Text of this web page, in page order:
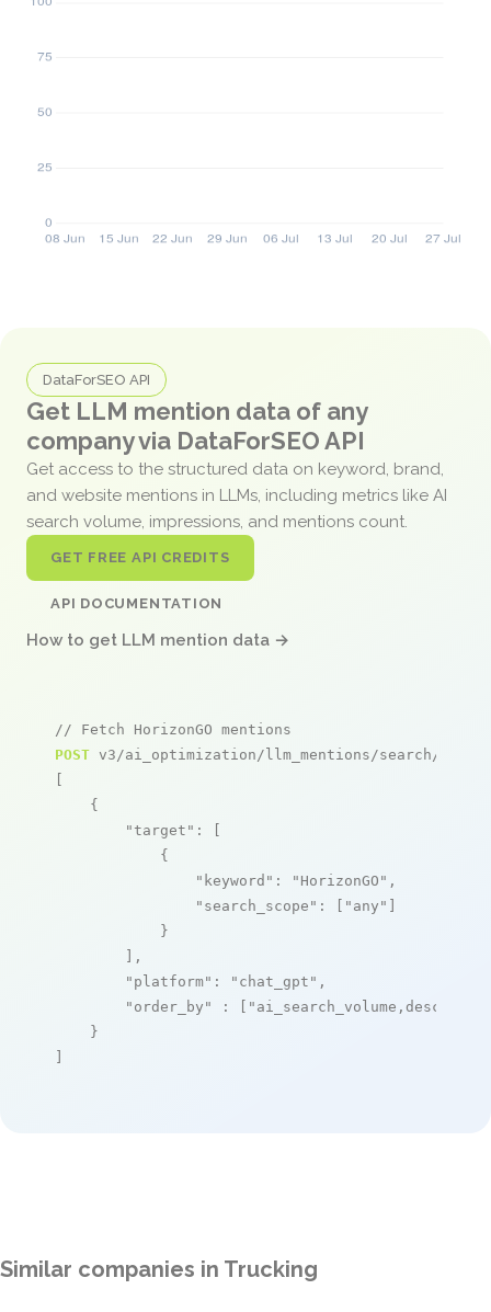
DataForSEO API
Get LLM mention data of any
company via DataForSEO API
Get access to the structured data on keyword, brand,
and website mentions in LLMs, including metrics like AI
search volume, impressions, and mentions count.
GET FREE API CREDITS
API DOCUMENTATION
How to get LLM mention data →
// Fetch HorizonGO mentions
POST v3/ai_optimization/llm_mentions/search/live
[
    {
"target" : [
            {
"keyword" : "HorizonGO" ,
"search_scope" : [ "any" ]
            }
        ],
"platform" : "chat_gpt" ,
"order_by"
: [ "ai_search_volume,desc"
    }
]
Similar companies in Trucking